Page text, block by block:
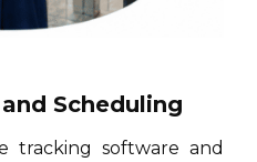
Scheduling
tracking software and